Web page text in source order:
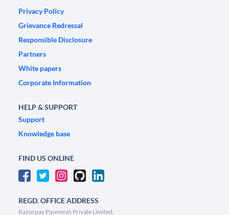
Privacy Policy
Grievance Redressal
Responsible Disclosure
Partners
White papers
Corporate Information
HELP & SUPPORT
Support
Knowledge base
FIND US ONLINE
REGD. OFFICE ADDRESS
Razorpay Payments Private Limited,